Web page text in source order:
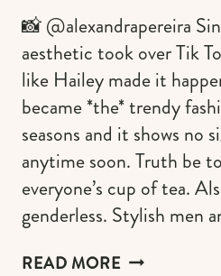
📸 @alexandrapereira
aesthetic took over Tik
like Hailey made it
became *the* trendy
seasons and it shows no
anytime soon. Truth be
everyone’s cup of tea.
genderless. Stylish men
READ MORETHE